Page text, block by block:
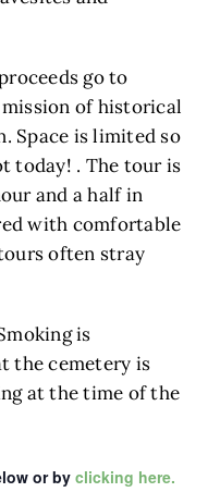
go to
of historical
Space is limited so
today! . The tour is
and a half in
with comfortable
often stray
is
the cemetery is
at the time of the
or byclicking here.